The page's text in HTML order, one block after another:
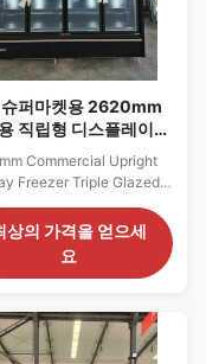
퍼마켓용 2620mm
직립형 디스플레이
트리플 글레이징
Commercial Upright
Freezer Triple Glazed
Supermarkets The
series is a large
display freezer built for
and high-volume
a long, enclosed
food presentation. Its
mm width provides space
상의 가격을 얻으세
요